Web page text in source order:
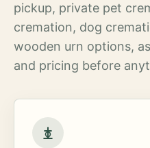
pickup, private pet
cremation, dog
wooden urn options,
and pricing before